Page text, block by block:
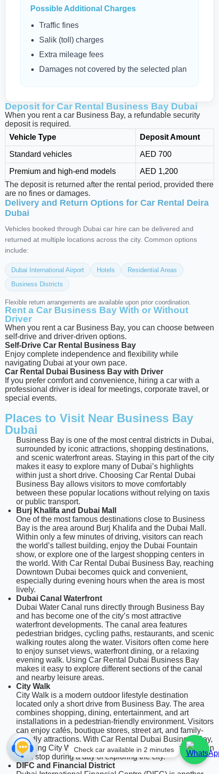
Possible Additional Charges
Traffic fines
Salik (toll) charges
Extra mileage fees
Damages not covered by the selected plan
Deposit for Car Rental Business Bay Dubai
When you rent a car Business Bay, a refundable security
deposit is required.
Vehicle Type
Deposit Amount
Standard vehicles AED 700
Premium and high-end models
AED 1,200
The deposit is returned after the rental period, provided there
are no fines or damages.
Delivery and Return Options for Car Rental Deira
Dubai
Vehicles booked through Dubai car hire can be delivered and
returned at multiple locations across the city. Common options
include:
Dubai International Airport Hotels
Residential Areas
Business Districts
Flexible return arrangements are available upon prior coordination.
Rent a Car Business Bay With or Without
Driver
When you rent a car Business Bay, you can choose between
self-drive and driver-driven options.
Self-Drive Car Rental Business Bay
Enjoy complete independence and flexibility while
navigating Dubai at your own pace.
Car Rental Dubai Business Bay with Driver
If you prefer comfort and convenience, hiring a car with a
professional driver is ideal for meetings, corporate travel, or
special events.
Places to Visit Near Business Bay
Dubai
Business Bay is one of the most central districts in Dubai,
surrounded by iconic attractions, shopping destinations,
and scenic waterfront areas. Staying in this part of the city
makes it easy to explore many of Dubai’s highlights
within just a short drive. Choosing Car Rental Dubai
Business Bay allows visitors to move comfortably
between these popular locations without relying on taxis
or public transport.
Burj Khalifa and Dubai Mall
One of the most famous destinations close to Business
Bay is the area around Burj Khalifa and the Dubai Mall.
Within only a few minutes of driving, visitors can reach
the world’s tallest building, enjoy the Dubai Fountain
show, or explore one of the largest shopping centers in
the world. With Car Rental Dubai Business Bay, reaching
Downtown Dubai becomes quick and convenient,
especially during evening hours when the area is most
lively.
Dubai Canal Waterfront
Dubai Water Canal runs directly through Business Bay
and has become one of the city’s most attractive
waterfront developments. The canal area features
pedestrian bridges, cycling paths, restaurants, and scenic
walking routes along the water. Visitors often come here
to enjoy sunset views, waterfront dining, or a relaxing
evening walk. Using Car Rental Dubai Business Bay
makes it easy to explore different sections of the canal
and nearby leisure areas.
City Walk
City Walk is a modern outdoor lifestyle destination
located only a short drive from Business Bay. The area
combines shopping, dining, entertainment, and art
installations in a pedestrian-friendly environment. Visitors
can enjoy cafés, boutique stores, street art, and family-
friendly attractions. With Car Rental Dubai Business Bay,
reaching City Walk takes only a few minutes, making it an
ideal stop during a day of exploring the city.
DIFC and Financial District
Check car available in 2 minutes